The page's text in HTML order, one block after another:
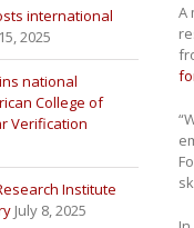
A
international
2025
national
College of
Verification
Institute
July 8, 2025